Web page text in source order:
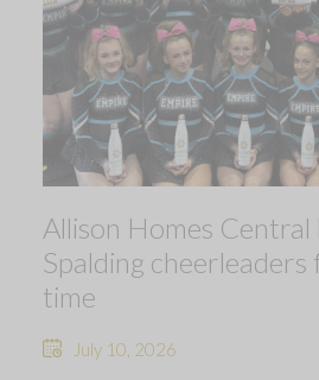
Allison Homes Central
Spalding cheerleaders
time
July 10, 2026